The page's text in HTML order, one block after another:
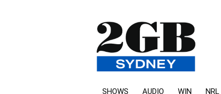
SHOWS AUDIO WIN NRL